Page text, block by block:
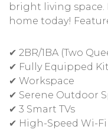
bright living space.
home today!
✔ 2BR/1BA (Two
✔ Fully Equipped
✔ Workspace
✔ Serene Outdoor
✔ 3 Smart TVs
✔ High-Speed Wi-Fi